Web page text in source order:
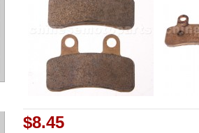
$8.45